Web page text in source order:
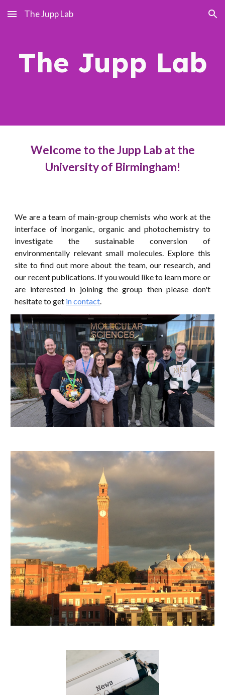
Skip to main content Skip to navigation
The Jupp Lab
The Jupp Lab
Welcome to the Jupp Lab at the
University of Birmingham!
We are a team of main-group chemists who work at the
interface of inorganic, organic and photochemistry to
investigate the sustainable conversion of
environmentally relevant small molecules. Explore this
site to find out more about the team, our research, and
our recent publications. If you would like to learn more or
are interested in joining the group then please don't
hesitate to get in contact.